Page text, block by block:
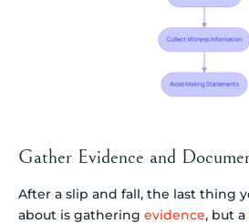
Gather Evidence and
After a slip and fall, the last thing
about is gathering evidence, but a